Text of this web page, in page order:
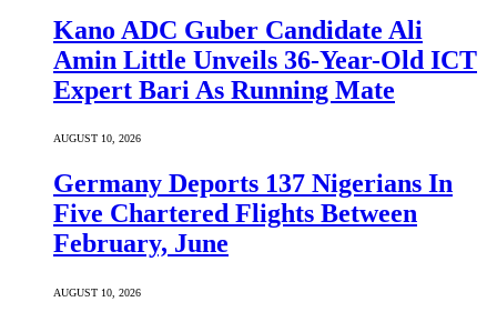
Kano ADC Guber Candidate Ali
Amin Little Unveils 36-Year-Old ICT
Expert Bari As Running Mate
AUGUST 10, 2026
Germany Deports 137 Nigerians In
Five Chartered Flights Between
February, June
AUGUST 10, 2026